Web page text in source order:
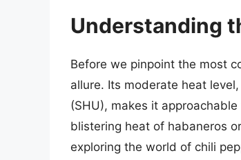
Understanding
Before we pinpoint the most
allure. Its moderate heat
(SHU), makes it
blistering heat of habaneros
exploring the world of chili